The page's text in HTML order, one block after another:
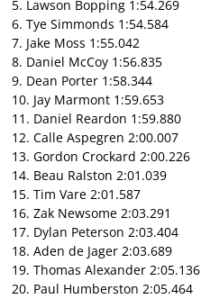
5. Lawson Bopping 1:54.269
6. Tye Simmonds 1:54.584
7. Jake Moss 1:55.042
8. Daniel McCoy 1:56.835
9. Dean Porter 1:58.344
10. Jay Marmont 1:59.653
11. Daniel Reardon 1:59.880
12. Calle Aspegren 2:00.007
13. Gordon Crockard 2:00.226
14. Beau Ralston 2:01.039
15. Tim Vare 2:01.587
16. Zak Newsome 2:03.291
17. Dylan Peterson 2:03.404
18. Aden de Jager 2:03.689
19. Thomas Alexander 2:05.136
20. Paul Humberston 2:05.464